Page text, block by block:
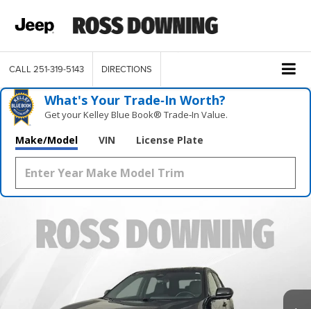
CALL 251-319-5143 DIRECTIONS
What's Your Trade‑In Worth?
Get your Kelley Blue Book® Trade‑In Value.
Make/Model VIN License Plate